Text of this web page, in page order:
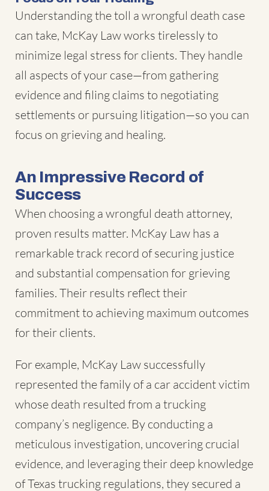
Understanding the toll a wrongful death case
can take, McKay Law works tirelessly to
minimize legal stress for clients. They handle
all aspects of your case—from gathering
evidence and filing claims to negotiating
settlements or pursuing litigation—so you can
focus on grieving and healing.
An Impressive Record of
Success
When choosing a wrongful death attorney,
proven results matter. McKay Law has a
remarkable track record of securing justice
and substantial compensation for grieving
families. Their results reflect their
commitment to achieving maximum outcomes
for their clients.
For example, McKay Law successfully
represented the family of a car accident victim
whose death resulted from a trucking
company’s negligence. By conducting a
meticulous investigation, uncovering crucial
evidence, and leveraging their deep knowledge
of Texas trucking regulations, they secured a